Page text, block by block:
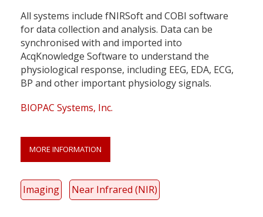
All systems include fNIRSoft and COBI software
for data collection and analysis. Data can be
synchronised with and imported into
AcqKnowledge Software to understand the
physiological response, including EEG, EDA, ECG,
BP and other important physiology signals.
BIOPAC Systems, Inc.
MORE INFORMATION
Imaging Near Infrared (NIR)